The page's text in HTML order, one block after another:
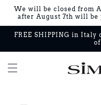
Skip to
content
We will be closed from
after August 7th will be
FREE SHIPPING in